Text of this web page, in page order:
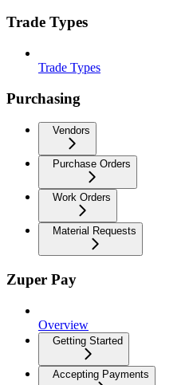
Trade Types
Trade Types
Purchasing
Vendors
Purchase Orders
Work Orders
Material Requests
Zuper Pay
Overview
Getting Started
Accepting Payments